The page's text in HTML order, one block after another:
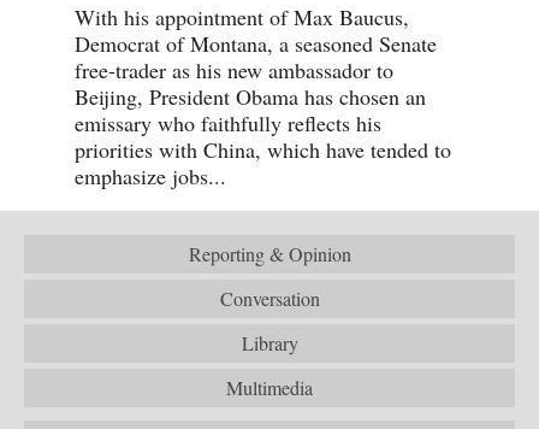
With his appointment of Max Baucus,
Democrat of Montana, a seasoned Senate
free-trader as his new ambassador to
Beijing, President Obama has chosen an
emissary who faithfully reflects his
priorities with China, which have tended to
emphasize jobs...
Reporting & Opinion
Conversation
Library
Multimedia